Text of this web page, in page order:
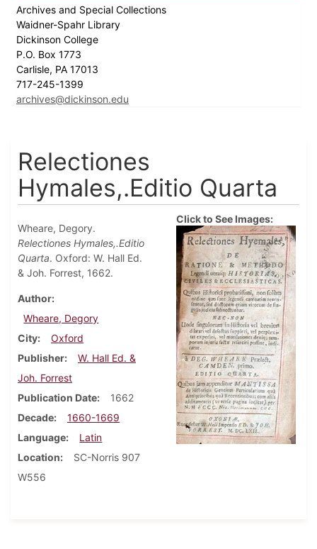
Archives and Special Collections
Waidner-Spahr Library
Dickinson College
P.O. Box 1773
Carlisle, PA 17013
717-245-1399
archives@dickinson.edu
Relectiones
Hymales,.Editio Quarta
Wheare, Degory.
Relectiones Hymales,.Editio
Quarta. Oxford: W. Hall Ed.
& Joh. Forrest, 1662.
Author
Wheare, Degory
City
Oxford
Publisher
W. Hall Ed. &
Joh. Forrest
Publication Date
1662
Decade
1660-1669
Language
Latin
Location
SC-Norris 907
W556
Click to See Images: